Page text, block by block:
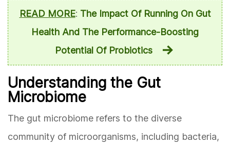
READ MORE: The Impact Of Running On Gut
Health And The Performance-Boosting
Potential Of Probiotics
Understanding the Gut
Microbiome
The gut microbiome refers to the diverse
community of microorganisms, including bacteria,